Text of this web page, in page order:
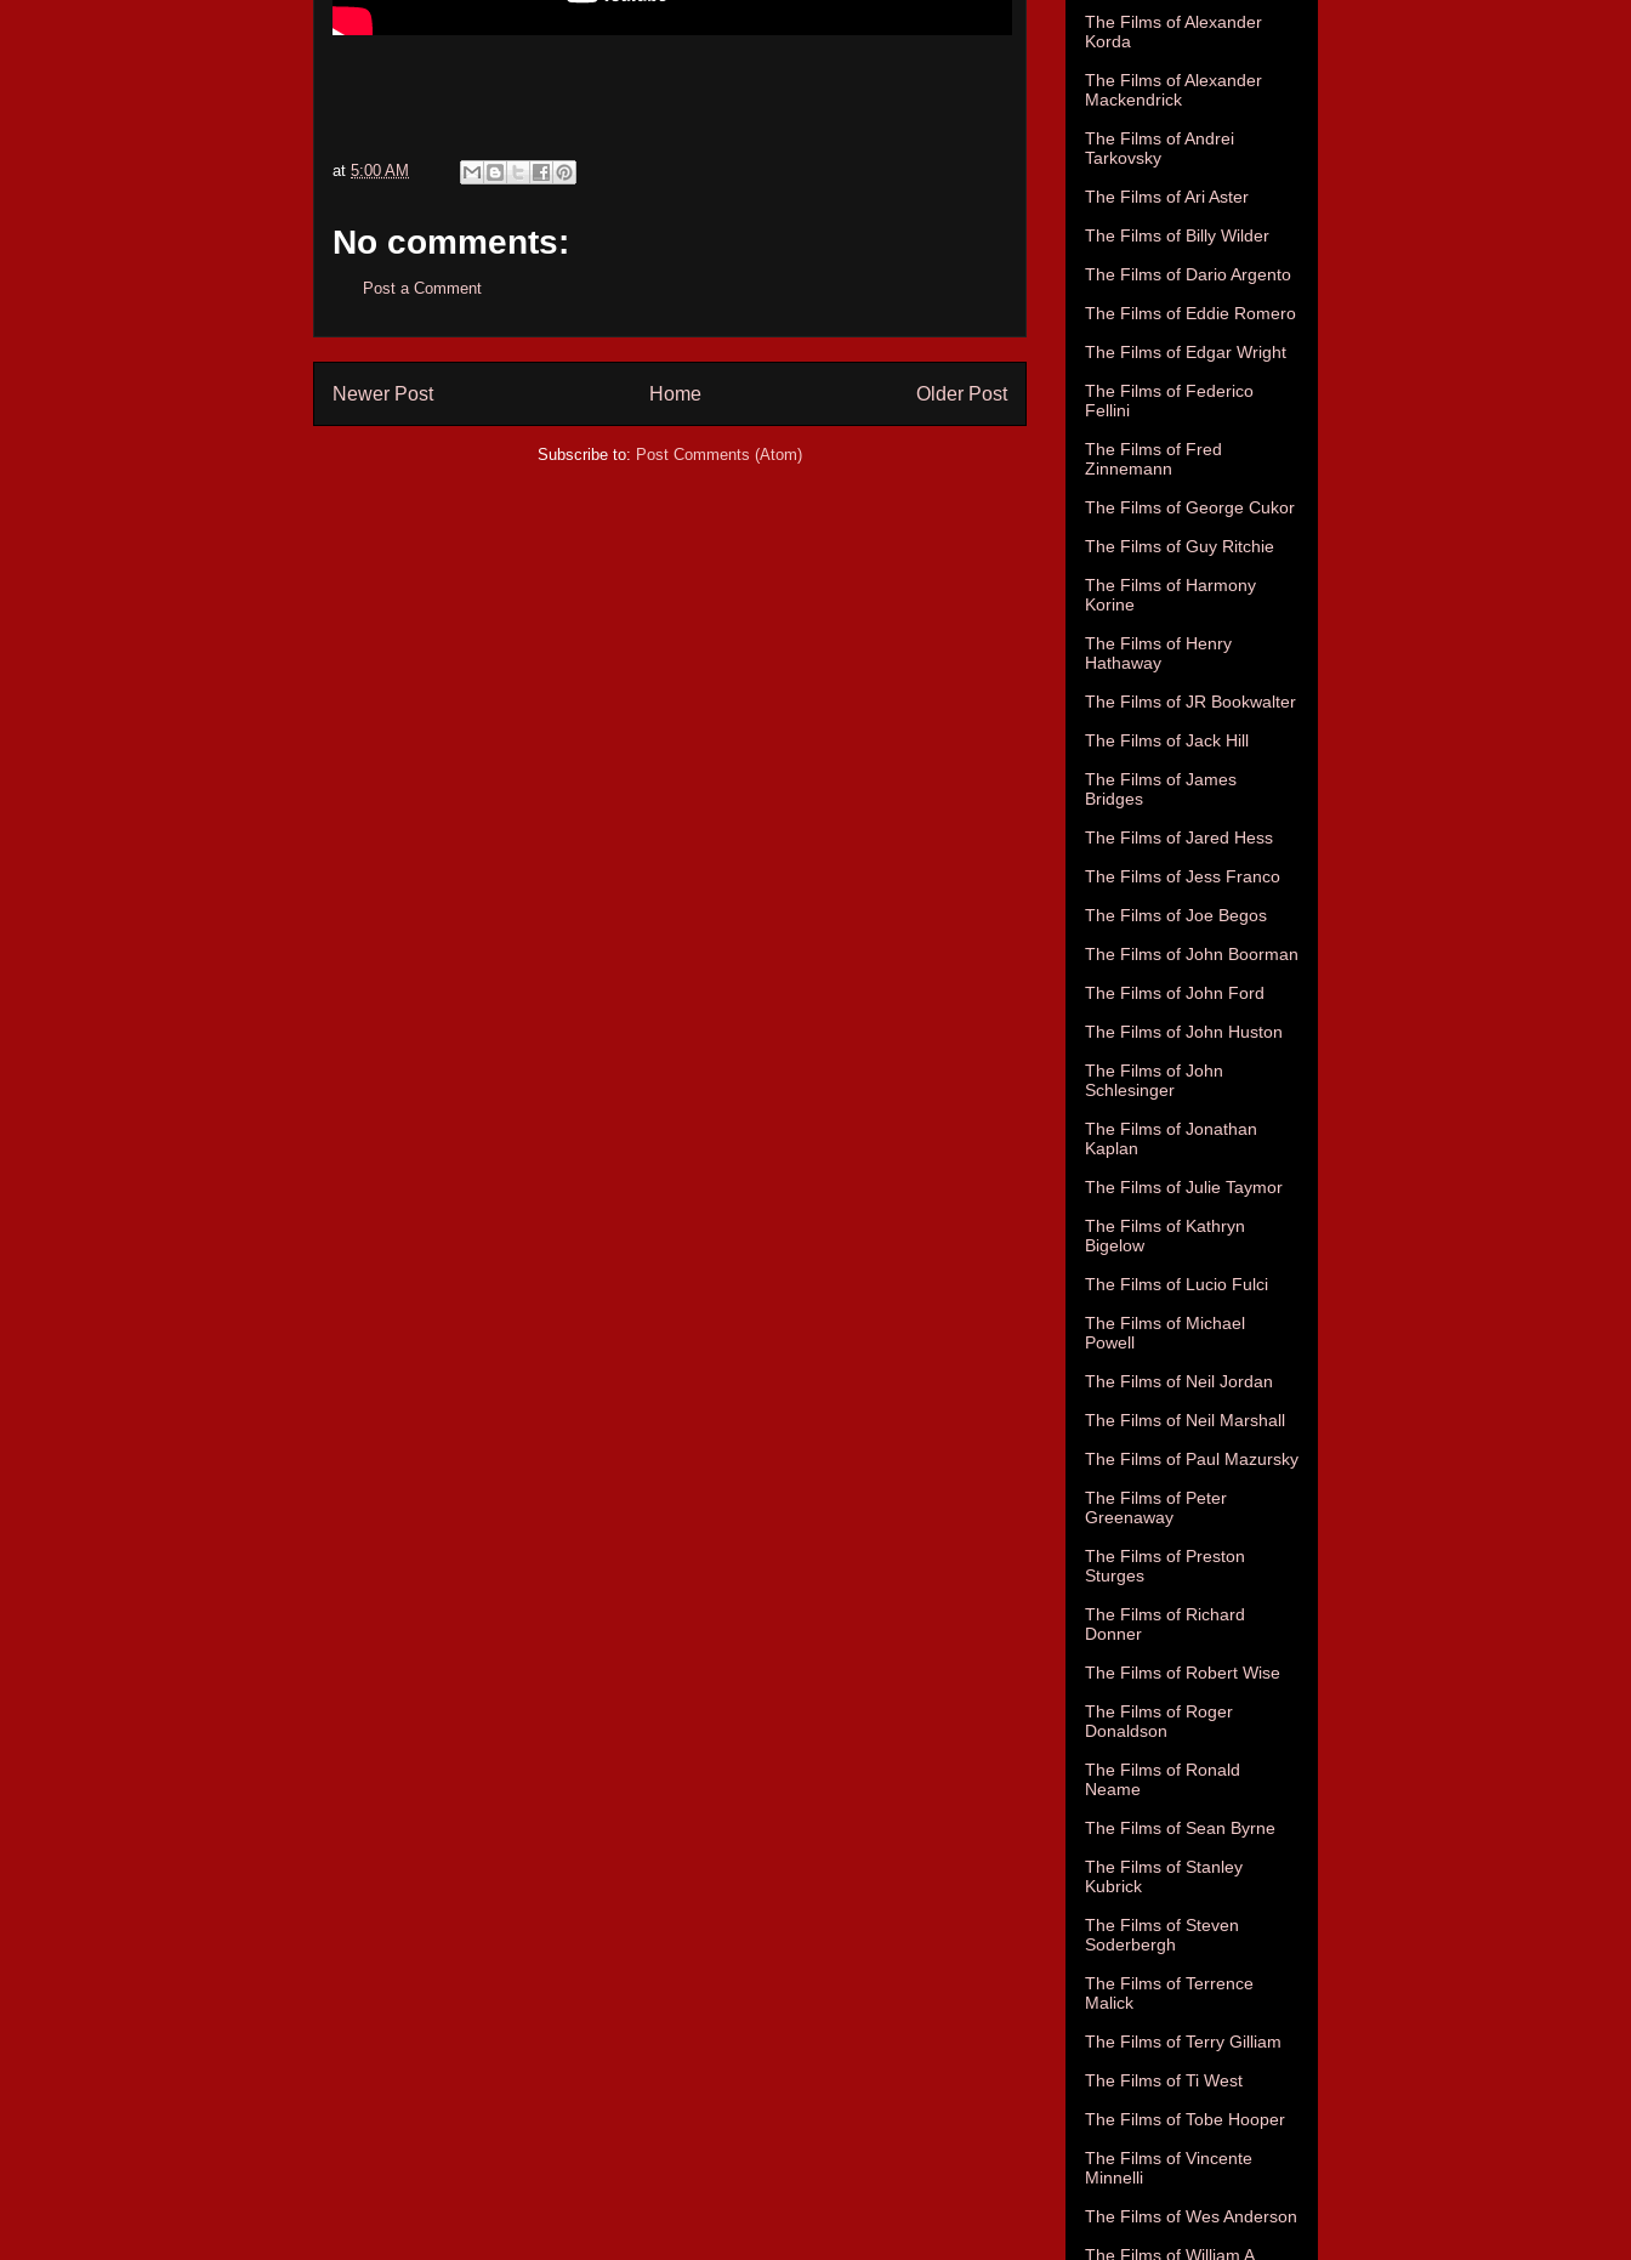
at 5:00 AM
No comments:
Post a Comment
Newer Post Older Post
Home
Subscribe to: Post Comments (Atom)
The Films of Alexander
Korda
The Films of Alexander
Mackendrick
The Films of Andrei
Tarkovsky
The Films of Ari Aster
The Films of Billy Wilder
The Films of Dario Argento
The Films of Eddie Romero
The Films of Edgar Wright
The Films of Federico
Fellini
The Films of Fred
Zinnemann
The Films of George Cukor
The Films of Guy Ritchie
The Films of Harmony
Korine
The Films of Henry
Hathaway
The Films of JR Bookwalter
The Films of Jack Hill
The Films of James
Bridges
The Films of Jared Hess
The Films of Jess Franco
The Films of Joe Begos
The Films of John Boorman
The Films of John Ford
The Films of John Huston
The Films of John
Schlesinger
The Films of Jonathan
Kaplan
The Films of Julie Taymor
The Films of Kathryn
Bigelow
The Films of Lucio Fulci
The Films of Michael
Powell
The Films of Neil Jordan
The Films of Neil Marshall
The Films of Paul Mazursky
The Films of Peter
Greenaway
The Films of Preston
Sturges
The Films of Richard
Donner
The Films of Robert Wise
The Films of Roger
Donaldson
The Films of Ronald
Neame
The Films of Sean Byrne
The Films of Stanley
Kubrick
The Films of Steven
Soderbergh
The Films of Terrence
Malick
The Films of Terry Gilliam
The Films of Ti West
The Films of Tobe Hooper
The Films of Vincente
Minnelli
The Films of Wes Anderson
The Films of William A.